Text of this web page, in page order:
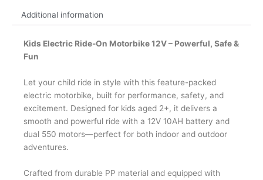
Additional information
Kids Electric Ride-On Motorbike 12V – Powerful, Safe &
Fun
Let your child ride in style with this feature-packed
electric motorbike, built for performance, safety, and
excitement. Designed for kids aged 2+, it delivers a
smooth and powerful ride with a 12V 10AH battery and
dual 550 motors—perfect for both indoor and outdoor
adventures.
Crafted from durable PP material and equipped with